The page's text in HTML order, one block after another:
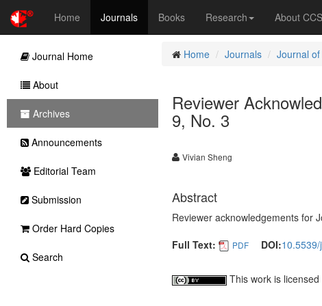
Home Journals Books Research About
Home Journals Journal
Reviewer
9, No. 3
Vivian Sheng
Abstract
Reviewer acknowledgements for
Full Text:
PDF DOI:
This work is licensed
Journal Home
About
Archives
Announcements
Editorial Team
Submission
Order Hard Copies
Search